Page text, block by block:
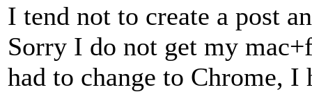
I tend not to create a post
Sorry I do not get my
had to change to Chrome,